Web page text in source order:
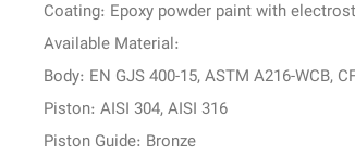
Coating: Epoxy powder paint with
Available Material:
Body: EN GJS 400-15, ASTM A216-WCB,
Piston: AISI 304, AISI 316
Piston Guide: Bronze